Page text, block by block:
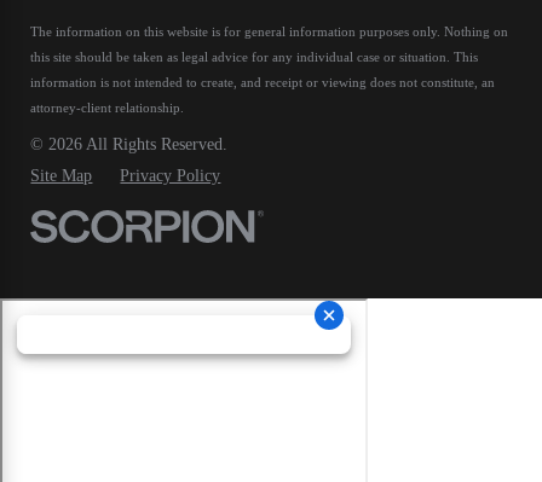
The information on this website is for general information purposes only. Nothing on
this site should be taken as legal advice for any individual case or situation.This
information is not intended to create, and receipt or viewing does not constitute, an
attorney-client relationship.
© 2026 All Rights Reserved.
Site Map
Privacy Policy